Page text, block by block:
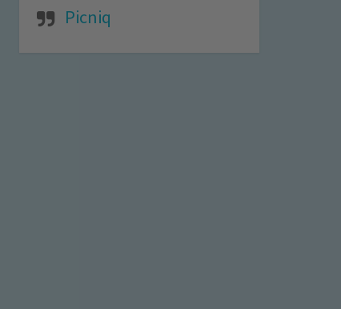
Picniq